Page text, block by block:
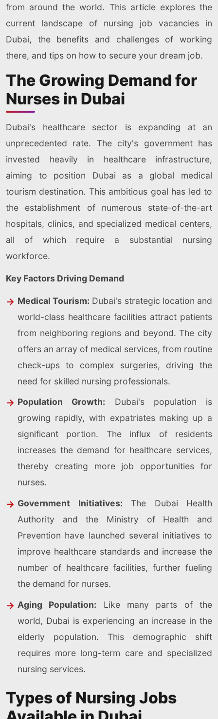
from around the world. This article explores the
current landscape of nursing job vacancies in
Dubai, the benefits and challenges of working
there, and tips on how to secure your dream job.
The Growing Demand for
Nurses in Dubai
Dubai's healthcare sector is expanding at an
unprecedented rate. The city's government has
invested heavily in healthcare infrastructure,
aiming to position Dubai as a global medical
tourism destination. This ambitious goal has led to
the establishment of numerous state-of-the-art
hospitals, clinics, and specialized medical centers,
all of which require a substantial nursing
workforce.
Key Factors Driving Demand
Medical Tourism: Dubai's strategic location and
world-class healthcare facilities attract patients
from neighboring regions and beyond. The city
offers an array of medical services, from routine
check-ups to complex surgeries, driving the
need for skilled nursing professionals.
Population Growth: Dubai's population is
growing rapidly, with expatriates making up a
significant portion. The influx of residents
increases the demand for healthcare services,
thereby creating more job opportunities for
nurses.
Government Initiatives: The Dubai Health
Authority and the Ministry of Health and
Prevention have launched several initiatives to
improve healthcare standards and increase the
number of healthcare facilities, further fueling
the demand for nurses.
Aging Population: Like many parts of the
world, Dubai is experiencing an increase in the
elderly population. This demographic shift
requires more long-term care and specialized
nursing services.
Types of Nursing Jobs